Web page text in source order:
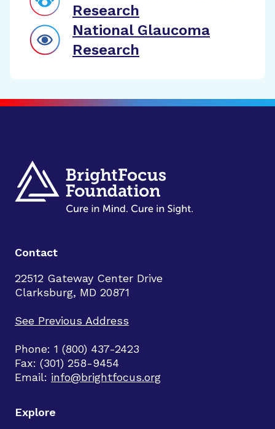
Research
National Glaucoma
Research
Contact
22512 Gateway Center Drive
Clarksburg, MD 20871
See Previous Address
Phone: 1 (800) 437-2423
Fax: (301) 258-9454
Email: info@brightfocus.org
Explore